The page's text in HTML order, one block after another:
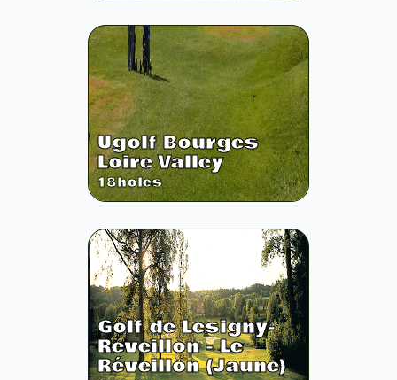
Ugolf Bourges
Loire Valley
18holes
Golf de Lesigny-
Reveillon - Le
Réveillon (Jaune)